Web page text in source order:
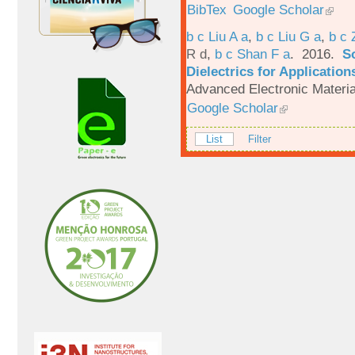
BibTex Google Scholar
b c Liu A a, b c Liu G a, b c
R d, b c Shan F a. 2016.
Dielectrics for
Advanced Electronic
Google Scholar
List Filter